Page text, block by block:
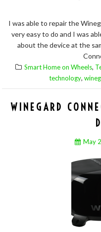
I was able to repair the
very easy to do and I was
about the device at the
Smart Home on Wheels,
technology,
WINEGARD
May